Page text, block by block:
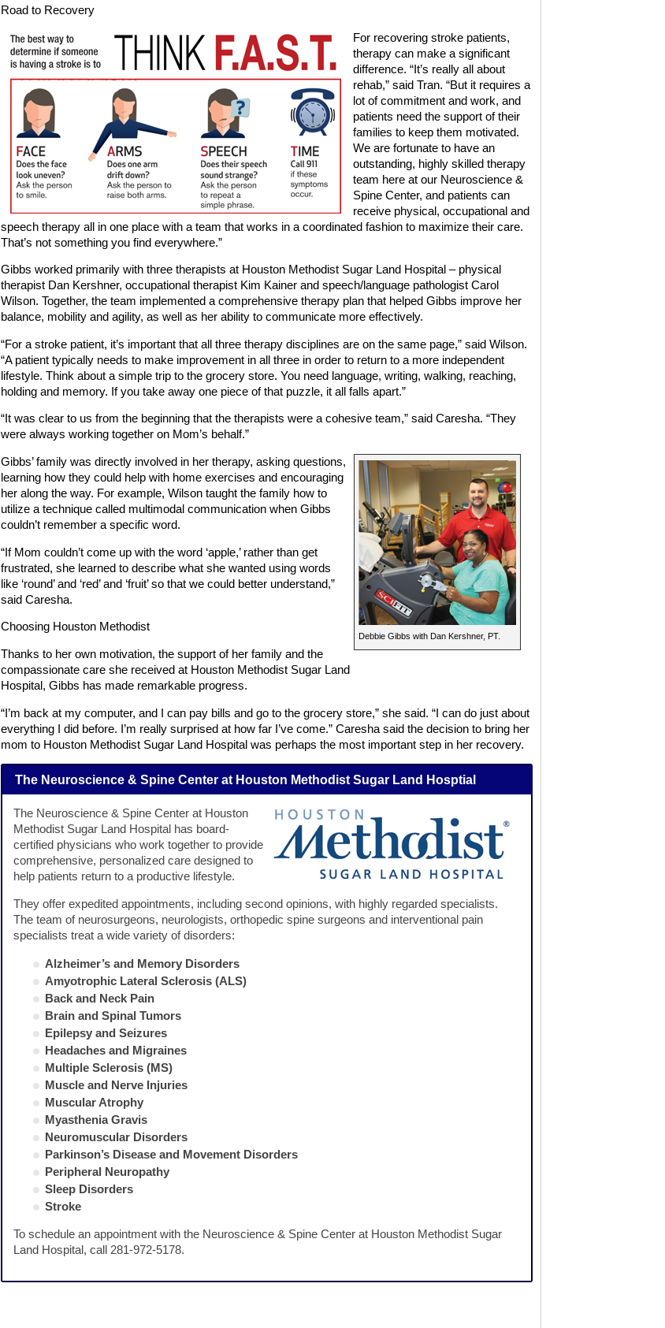
Road to Recovery
For recovering stroke patients,
therapy can make a significant
difference. “It’s really all about
rehab,” said Tran. “But it requires a
lot of commitment and work, and
patients need the support of their
families to keep them motivated.
We are fortunate to have an
outstanding, highly skilled therapy
team here at our Neuroscience &
Spine Center, and patients can
receive physical, occupational and
speech therapy all in one place with a team that works in a coordinated fashion to maximize their care.
That’s not something you find everywhere.”
Gibbs worked primarily with three therapists at Houston Methodist Sugar Land Hospital – physical
therapist Dan Kershner, occupational therapist Kim Kainer and speech/language pathologist Carol
Wilson. Together, the team implemented a comprehensive therapy plan that helped Gibbs improve her
balance, mobility and agility, as well as her ability to communicate more effectively.
“For a stroke patient, it’s important that all three therapy disciplines are on the same page,” said Wilson.
“A patient typically needs to make improvement in all three in order to return to a more independent
lifestyle. Think about a simple trip to the grocery store. You need language, writing, walking, reaching,
holding and memory. If you take away one piece of that puzzle, it all falls apart.”
“It was clear to us from the beginning that the therapists were a cohesive team,” said Caresha. “They
were always working together on Mom’s behalf.”
Debbie Gibbs with Dan Kershner, PT.
Gibbs’ family was directly involved in her therapy, asking questions,
learning how they could help with home exercises and encouraging
her along the way. For example, Wilson taught the family how to
utilize a technique called multimodal communication when Gibbs
couldn’t remember a specific word.
“If Mom couldn’t come up with the word ‘apple,’ rather than get
frustrated, she learned to describe what she wanted using words
like ‘round’ and ‘red’ and ‘fruit’ so that we could better understand,”
said Caresha.
Choosing Houston Methodist
Thanks to her own motivation, the support of her family and the
compassionate care she received at Houston Methodist Sugar Land
Hospital, Gibbs has made remarkable progress.
“I’m back at my computer, and I can pay bills and go to the grocery store,” she said. “I can do just about
everything I did before. I’m really surprised at how far I’ve come.” Caresha said the decision to bring her
mom to Houston Methodist Sugar Land Hospital was perhaps the most important step in her recovery.
The Neuroscience & Spine Center at Houston Methodist Sugar Land Hosptial
The Neuroscience & Spine Center at Houston
Methodist Sugar Land Hospital has board-
certified physicians who work together to provide
comprehensive, personalized care designed to
help patients return to a productive lifestyle.
They offer expedited appointments, including second opinions, with highly regarded specialists.
The team of neurosurgeons, neurologists, orthopedic spine surgeons and interventional pain
specialists treat a wide variety of disorders:
Alzheimer’s and Memory Disorders
Amyotrophic Lateral Sclerosis (ALS)
Back and Neck Pain
Brain and Spinal Tumors
Epilepsy and Seizures
Headaches and Migraines
Multiple Sclerosis (MS)
Muscle and Nerve Injuries
Muscular Atrophy
Myasthenia Gravis
Neuromuscular Disorders
Parkinson’s Disease and Movement Disorders
Peripheral Neuropathy
Sleep Disorders
Stroke
To schedule an appointment with the Neuroscience & Spine Center at Houston Methodist Sugar
Land Hospital, call 281-972-5178.